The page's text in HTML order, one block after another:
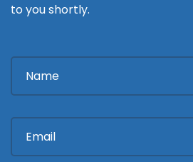
to you shortly.